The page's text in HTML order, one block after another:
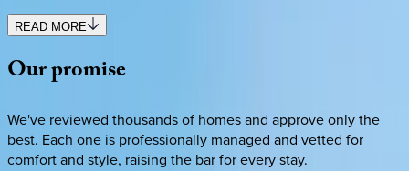
READ MORE
Ourpromise
We've reviewed thousands of homes and approve only the
best. Each one is professionally managed and vetted for
comfort and style, raising the bar for every stay.